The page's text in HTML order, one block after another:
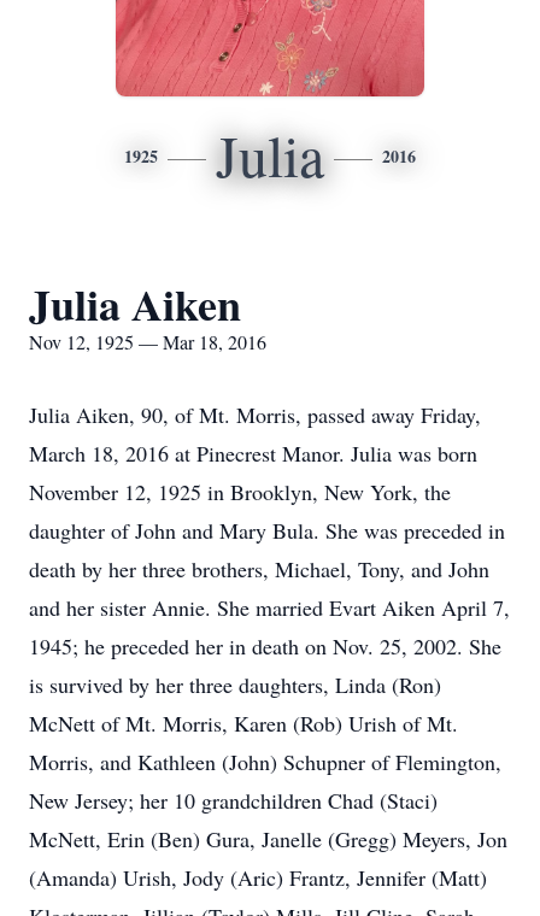
1925 Julia 2016
Julia Aiken
Nov 12, 1925 — Mar 18, 2016
Julia Aiken, 90, of Mt. Morris, passed away Friday,
March 18, 2016 at Pinecrest Manor. Julia was born
November 12, 1925 in Brooklyn, New York, the
daughter of John and Mary Bula. She was preceded in
death by her three brothers, Michael, Tony, and John
and her sister Annie. She married Evart Aiken April 7,
1945; he preceded her in death on Nov. 25, 2002. She
is survived by her three daughters, Linda (Ron)
McNett of Mt. Morris, Karen (Rob) Urish of Mt.
Morris, and Kathleen (John) Schupner of Flemington,
New Jersey; her 10 grandchildren Chad (Staci)
McNett, Erin (Ben) Gura, Janelle (Gregg) Meyers, Jon
(Amanda) Urish, Jody (Aric) Frantz, Jennifer (Matt)